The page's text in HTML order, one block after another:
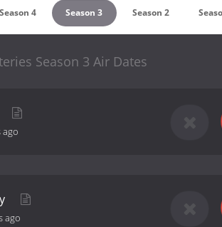
Season 4 Season 3 Season 2
Season 3 Air Dates
ago
ago